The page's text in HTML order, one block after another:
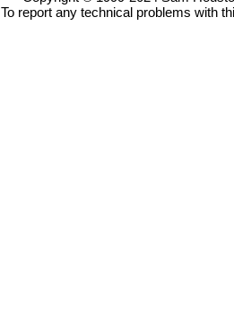
To report any technical problems with